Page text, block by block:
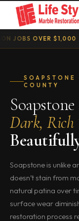
Skip
content
OVER $1,000
COUNTY
Soapstone
Dark, Rich
Soapstone is unlike
doesn’t stain from
natural patina over
surface wear
restoration process